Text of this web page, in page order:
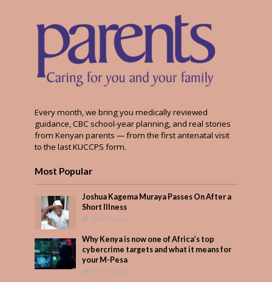
Every month, we bring you medically reviewed
guidance, CBC school-year planning, and real stories
from Kenyan parents — from the first antenatal visit
to the last KUCCPS form.
Most Popular
Joshua Kagema Muraya Passes On After a
Short Illness
542 Views
Why Kenya is now one of Africa’s top
cybercrime targets and what it means for
your M-Pesa
377 Views